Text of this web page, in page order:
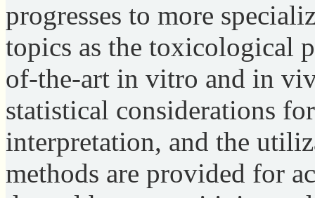
progresses to more
topics as the toxicological
of-the-art in vitro and in
statistical considerations
interpretation, and the
methods are provided for